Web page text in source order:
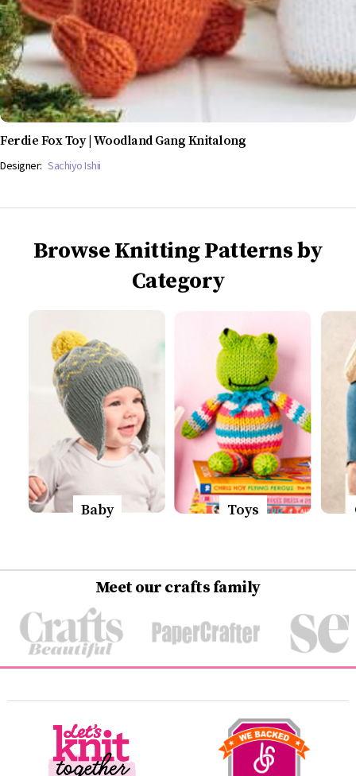
Ferdie Fox Toy | Woodland Gang Knitalong
Designer: Sachiyo Ishii
Browse Knitting Patterns by
Category
Baby Toys
Meet our crafts family